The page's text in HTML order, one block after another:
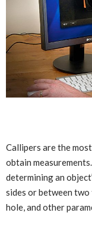
Callipers are the
obtain
determining an
sides or between
hole, and other